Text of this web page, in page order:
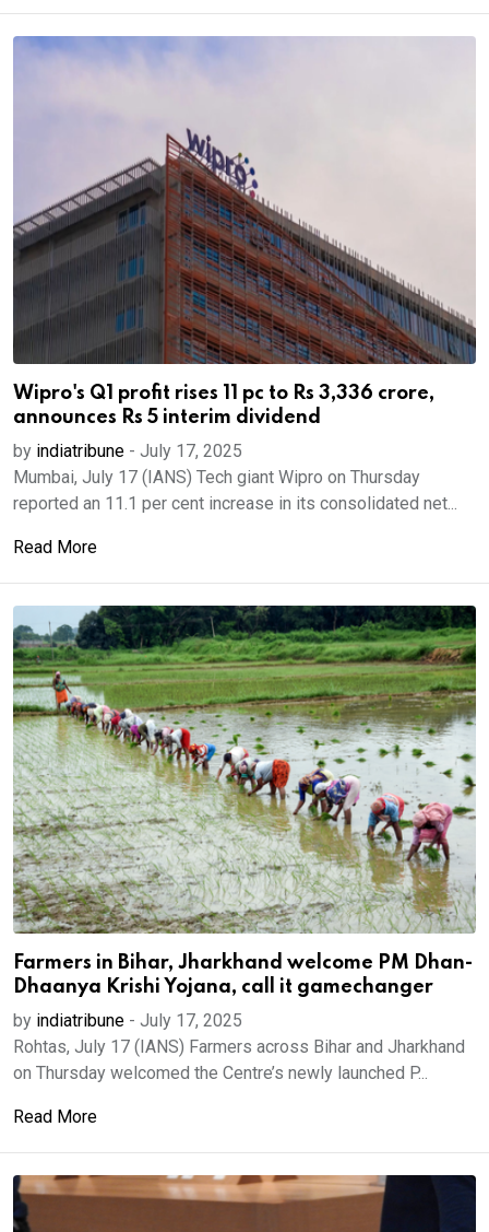
Wipro's Q1 profit rises 11 pc to Rs 3,336 crore,
announces Rs 5 interim dividend
by indiatribune - July 17, 2025
Mumbai, July 17 (IANS) Tech giant Wipro on Thursday
reported an 11.1 per cent increase in its consolidated net...
Read More
Farmers in Bihar, Jharkhand welcome PM Dhan-
Dhaanya Krishi Yojana, call it gamechanger
by indiatribune - July 17, 2025
Rohtas, July 17 (IANS) Farmers across Bihar and Jharkhand
on Thursday welcomed the Centre’s newly launched P...
Read More